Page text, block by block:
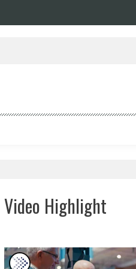
Eight Remarkable
Video Highlight